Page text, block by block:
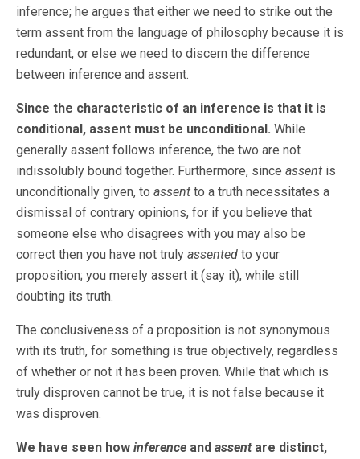
inference; he argues that either we need to strike out the
term assent from the language of philosophy because it is
redundant, or else we need to discern the difference
between inference and assent.
Since the characteristic of an inference is that it is
conditional, assent must be unconditional. While
generally assent follows inference, the two are not
indissolubly bound together. Furthermore, since assent is
unconditionally given, to assent to a truth necessitates a
dismissal of contrary opinions, for if you believe that
someone else who disagrees with you may also be
correct then you have not truly assented to your
proposition; you merely assert it (say it), while still
doubting its truth.
The conclusiveness of a proposition is not synonymous
with its truth, for something is true objectively, regardless
of whether or not it has been proven. While that which is
truly disproven cannot be true, it is not false because it
was disproven.
We have seen how inference and assentare distinct,